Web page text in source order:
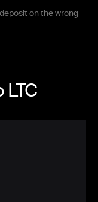
on the wrong
LTC